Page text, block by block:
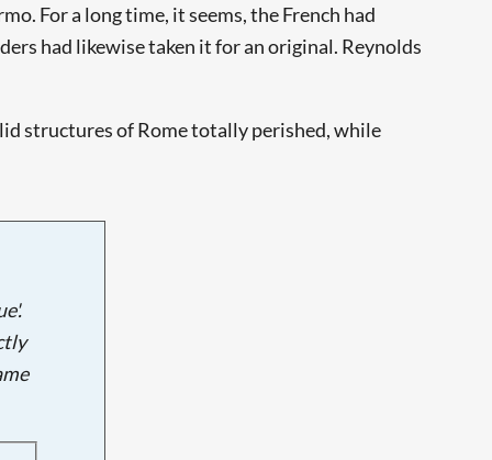
For a long time, it seems, the French had
had likewise taken it for an original. Reynolds
structures of Rome totally perished, while